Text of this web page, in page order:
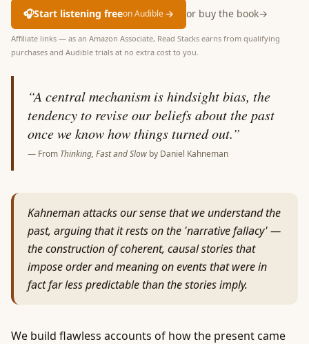
🎧Start listening freeon Audible→ or buy the book→
Affiliate links — as an Amazon Associate, Read Stacks earns from qualifying
purchases and Audible trials at no extra cost to you.
“A central mechanism is hindsight bias, the
tendency to revise our beliefs about the past
once we know how things turned out.”
— From Thinking, Fast and Slow by Daniel Kahneman
Kahneman attacks our sense that we understand the
past, arguing that it rests on the 'narrative fallacy' —
the construction of coherent, causal stories that
impose order and meaning on events that were in
fact far less predictable than the stories imply.
We build flawless accounts of how the present came